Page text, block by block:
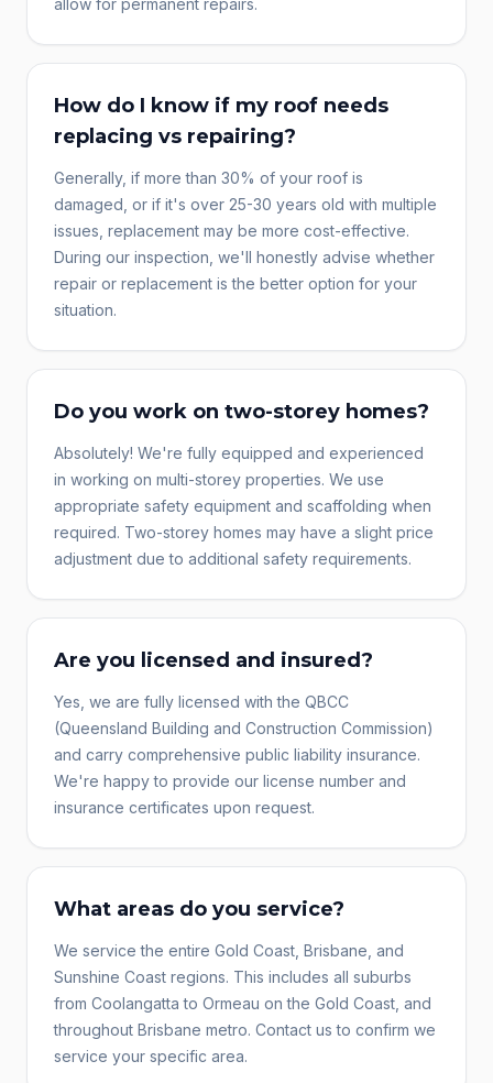
allow for permanent repairs.
How do I know if my roof needs
replacing vs repairing?
Generally, if more than 30% of your roof is
damaged, or if it's over 25-30 years old with multiple
issues, replacement may be more cost-effective.
During our inspection, we'll honestly advise whether
repair or replacement is the better option for your
situation.
Do you work on two-storey homes?
Absolutely! We're fully equipped and experienced
in working on multi-storey properties. We use
appropriate safety equipment and scaffolding when
required. Two-storey homes may have a slight price
adjustment due to additional safety requirements.
Are you licensed and insured?
Yes, we are fully licensed with the QBCC
(Queensland Building and Construction Commission)
and carry comprehensive public liability insurance.
We're happy to provide our license number and
insurance certificates upon request.
What areas do you service?
We service the entire Gold Coast, Brisbane, and
Sunshine Coast regions. This includes all suburbs
from Coolangatta to Ormeau on the Gold Coast, and
throughout Brisbane metro. Contact us to confirm we
service your specific area.